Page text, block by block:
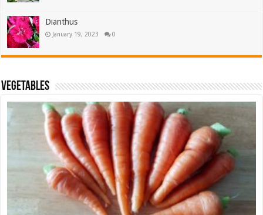
Dianthus
January 19, 2023 0
Vegetables